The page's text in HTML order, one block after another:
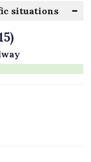
situations